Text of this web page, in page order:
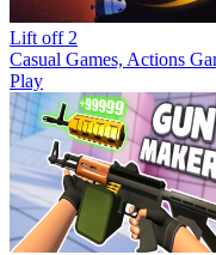
Lift off 2
Casual Games, Actions
Play